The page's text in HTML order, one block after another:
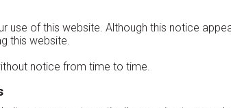
use of this website. Although this notice
this website.
notice from time to time.